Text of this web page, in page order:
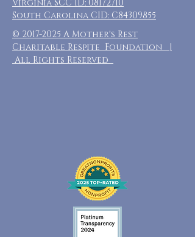
Virginia SCC ID: 08172710
South Carolina CID: C84309855
© 2017-2025 A Mother's Rest
Charitable Respite Foundation |
All Rights Reserved